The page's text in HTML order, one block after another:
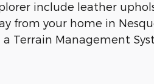
include leather
from your home in
Terrain Management